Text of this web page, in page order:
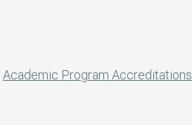
Academic Program Accreditations